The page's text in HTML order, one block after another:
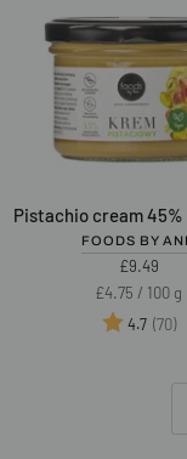
Pistachio
Pistachio cream 45%
FOODS BY
£9.49
Unit
price
£4.75/ per
100 g
Rating:
4.7 (70)